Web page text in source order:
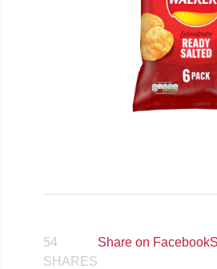
54
SHARES
Share on Facebook